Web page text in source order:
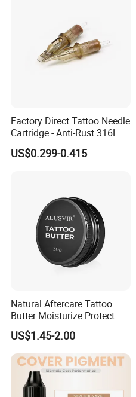
Factory Direct Tattoo Needle
Cartridge - Anti-Rust 316L
Steel, Membrane Anti
Backflow Customizable
US$0.299-0.415
Natural Aftercare Tattoo
Butter Moisturize Protect
Heal Repair Skin
Comfortable Cream
US$1.45-2.00